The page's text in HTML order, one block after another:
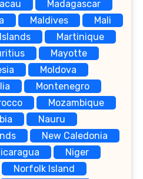
Madagascar
Maldives
Mali
Martinique
Mayotte
Moldova
Montenegro
Mozambique
Nauru
New Caledonia
Niger
Norfolk Island